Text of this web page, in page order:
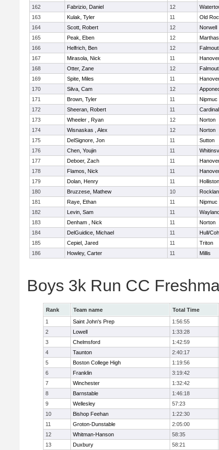
162
Fabrizio, Daniel 12
163
Kulak, Tyler 11
Old
164
Scott, Robert 12
Norwell
165
Peak, Eben 12
166
Helfrich, Ben 12
167
Mirasola, Nick 11
168
Otter, Zane 12
169
Spite, Miles 11
170
Silva, Cam 12
171
Brown, Tyler 11
Nipmuc
172
Sheeran, Robert 11
173
Wheeler , Ryan 12
Norton
174
Wisnaskas , Alex 12
Norton
175
DelSignore, Jon 11
Sutton
176
Chen, Youjin 11
177
Deboer, Zach 11
178
Flamos, Nick 11
179
Dolan, Henry 11
Holliston
180
Bruzzese, Mathew 10
181
Raye, Ethan 11
Nipmuc
182
Levin, Sam 11
183
Denham , Nick 11
Norton
184
DelGuidice, Michael 11
Hull/
185
Cepiel, Jared 11
Triton
186
Howley, Carter 11 Millis
Boys 3k Run CC
Rank Team name
Total Time
1
Saint John's Prep
1:56:55
2
Lowell
1:33:28
3
Chelmsford
1:42:59
4
Taunton
2:40:17
5
Boston College High
1:19:56
6
Franklin
3:19:42
7
Winchester
1:32:42
8
Barnstable
1:46:18
9
Wellesley
57:23
10
Bishop Feehan
1:22:30
11
Groton-Dunstable
2:05:00
12
Whitman-Hanson
58:35
13
Duxbury
58:21